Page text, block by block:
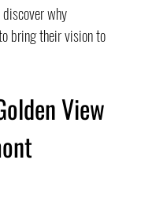
why
bring their vision to
View